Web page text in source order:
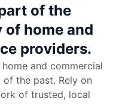
of the
home and
providers.
and commercial
the past. Rely on
of trusted, local